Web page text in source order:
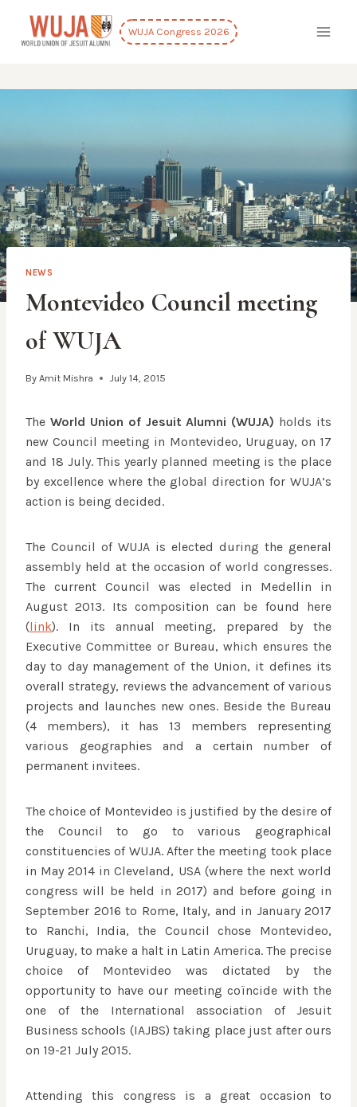
content
WUJA Congress 2026
NEWS
Montevideo Council meeting
of WUJA
By Amit Mishra July 14, 2015
The World Union of Jesuit Alumni (WUJA) holds its
new Council meeting in Montevideo, Uruguay, on 17
and 18 July. This yearly planned meeting is the place
by excellence where the global direction for WUJA’s
action is being decided.
The Council of WUJA is elected during the general
assembly held at the occasion of world congresses.
The current Council was elected in Medellin in
August 2013. Its composition can be found here
(link). In its annual meeting, prepared by the
Executive Committee or Bureau, which ensures the
day to day management of the Union, it defines its
overall strategy, reviews the advancement of various
projects and launches new ones. Beside the Bureau
(4 members), it has 13 members representing
various geographies and a certain number of
permanent invitees.
The choice of Montevideo is justified by the desire of
the Council to go to various geographical
constituencies of WUJA. After the meeting took place
in May 2014 in Cleveland, USA (where the next world
congress will be held in 2017) and before going in
September 2016 to Rome, Italy, and in January 2017
to Ranchi, India, the Council chose Montevideo,
Uruguay, to make a halt in Latin America. The precise
choice of Montevideo was dictated by the
opportunity to have our meeting coïncide with the
one of the International association of Jesuit
Business schools (IAJBS) taking place just after ours
on 19-21 July 2015.
Attending this congress is a great occasion to